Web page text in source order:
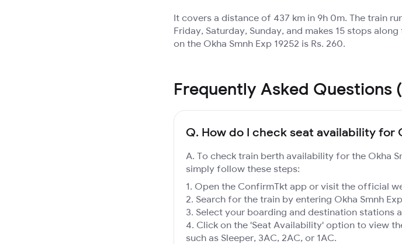
It covers a distance of 437 km in 9h 0m. The train
Friday, Saturday, Sunday, and makes 15 stops
on the Okha Smnh Exp 19252 is Rs. 260.
Frequently Asked Questions
Q. How do I check seat availability for
A. To check train berth availability for the Okha
simply follow these steps:
Open the ConfirmTkt app or visit the official
Search for the train by entering Okha Smnh
Select your boarding and destination stations
Click on the 'Seat Availability' option to view
such as Sleeper, 3AC, 2AC, or 1AC.